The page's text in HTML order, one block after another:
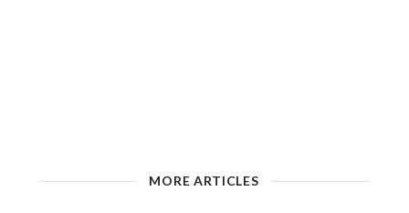
MORE ARTICLES